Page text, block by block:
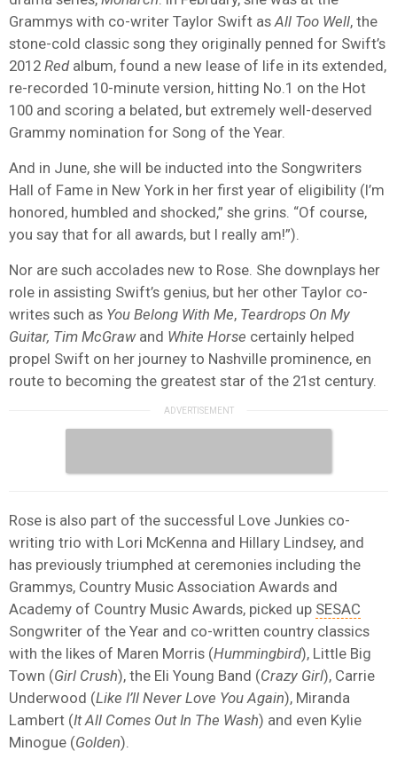
Grammys with co-writer Taylor Swift as All Too Well, the
stone-cold classic song they originally penned for Swift’s
2012 Redalbum, found a new lease of life in its extended,
re-recorded 10-minute version, hitting No.1 on the Hot
100 and scoring a belated, but extremely well-deserved
Grammy nomination for Song of the Year.
And in June, she will be inducted into the Songwriters
Hall of Fame in New York in her first year of eligibility (I’m
honored, humbled and shocked,” she grins. “Of course,
you say that for all awards, but I really am!”).
Nor are such accolades new to Rose. She downplays her
role in assisting Swift’s genius, but her other Taylor co-
writes such as You Belong With Me, Teardrops On My
Guitar, Tim McGrawand White Horse certainly helped
propel Swift on her journey to Nashville prominence, en
route to becoming the greatest star of the 21st century.
Rose is also part of the successful Love Junkies co-
writing trio with Lori McKenna and Hillary Lindsey, and
has previously triumphed at ceremonies including the
Grammys, Country Music Association Awards and
Academy of Country Music Awards, picked up SESAC
Songwriter of the Year and co-written country classics
with the likes of Maren Morris (Hummingbird), Little Big
Town (Girl Crush), the Eli Young Band (Crazy Girl), Carrie
Underwood (Like I’ll Never Love You Again), Miranda
Lambert (It All Comes Out In The Wash) and even Kylie
Minogue (Golden).